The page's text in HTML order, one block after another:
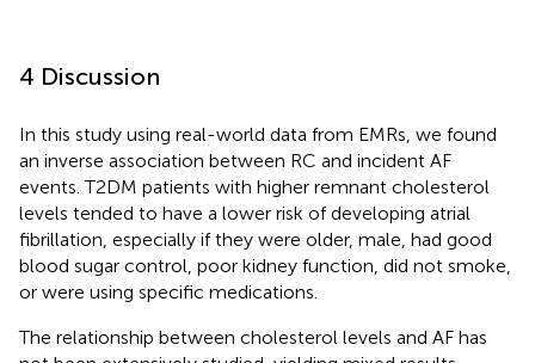
4 Discussion
In this study using real-world data from EMRs, we found
an inverse association between RC and incident AF
events. T2DM patients with higher remnant cholesterol
levels tended to have a lower risk of developing atrial
fibrillation, especially if they were older, male, had good
blood sugar control, poor kidney function, did not smoke,
or were using specific medications.
The relationship between cholesterol levels and AF has